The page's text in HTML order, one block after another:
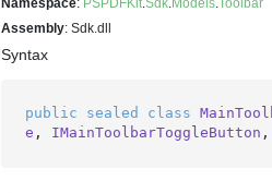
Assembly: Sdk.dll
Syntax
public sealed class
e , IMainToolbarToggleButton ,